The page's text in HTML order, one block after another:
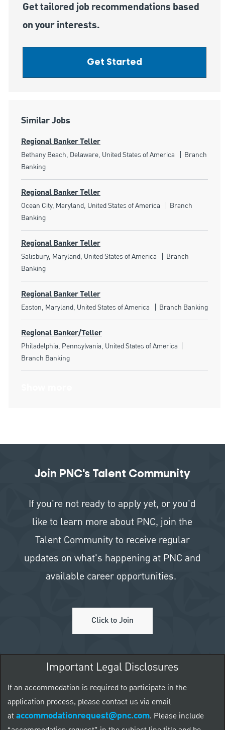
Get tailored job recommendations based
on your interests.
Get Started
Similar Jobs
Regional Banker Teller
Location
Bethany Beach, Delaware, United States of America Category
Branch
Banking
Regional Banker Teller
Location
Ocean City, Maryland, United States of America Category
Branch
Banking
Regional Banker Teller
Location
Salisbury, Maryland, United States of America Category
Branch
Banking
Regional Banker Teller
Location
Easton, Maryland, United States of America Category
Branch Banking
Regional Banker/Teller
Location
Philadelphia, Pennsylvania, United States of America
Branch Banking
Join PNC's Talent Community
If you're not ready to apply yet, or you'd
like to learn more about PNC, join the
Talent Community to receive regular
updates on what's happening at PNC and
available career opportunities.
Click to Join
Important Legal Disclosures
If an accommodation is required to participate in the
application process, please contact us via email
ataccommodationrequest@pnc.com. Please include